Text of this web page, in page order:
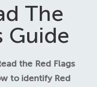
The
Guide
the Red Flags
to identify Red